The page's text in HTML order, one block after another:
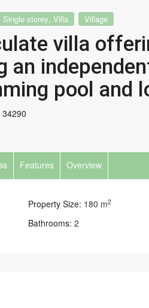
Single storey, Villa Village
villa
an
pool and
34290
Features Overview
Property Size: 180 m2
Bathrooms: 2